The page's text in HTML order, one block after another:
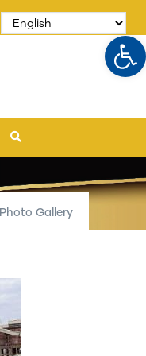
Photo Gallery